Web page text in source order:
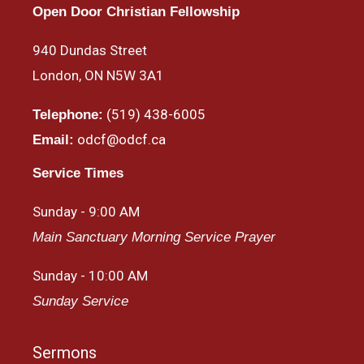
Open Door Christian Fellowship
940 Dundas Street
London, ON N5W 3A1
Telephone: (519) 438-6005
Email: odcf@odcf.ca
Service Times
Sunday - 9:00 AM
Main Sanctuary Morning Service Prayer
Sunday - 10:00 AM
Sunday Service
Sermons